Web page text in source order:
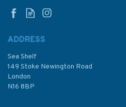
£28.95
ADDRESS
Sea Shelf
149 Stoke Newington Road
London
N16 8BP